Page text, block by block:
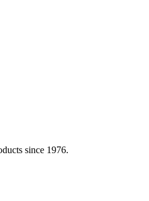
since 1976.